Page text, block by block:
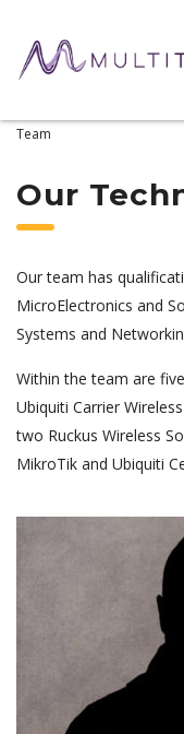
Team
Our
Our team has
MicroElectronics and
Systems and
Within the team are
Ubiquiti Carrier
two Ruckus Wireless
MikroTik and Ubiquiti